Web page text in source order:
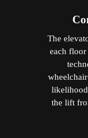
The
each floor
the lift